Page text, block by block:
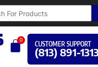
0
CUSTOMER SUPPORT
(813) 891-